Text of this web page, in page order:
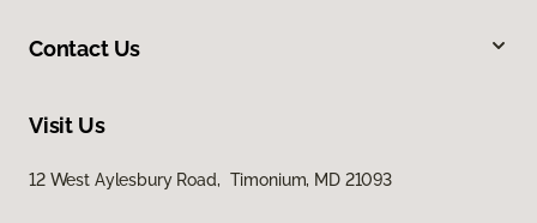
Contact Us
Visit Us
12 West Aylesbury Road, Timonium, MD 21093